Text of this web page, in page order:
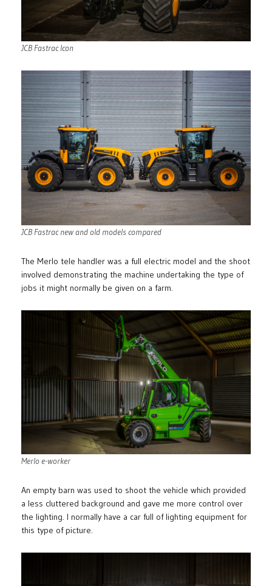
JCB Fastrac Icon
JCB Fastrac new and old models compared
The Merlo tele handler was a full electric model and the shoot
involved demonstrating the machine undertaking the type of
jobs it might normally be given on a farm.
Merlo e-worker
An empty barn was used to shoot the vehicle which provided
a less cluttered background and gave me more control over
the lighting. I normally have a car full of lighting equipment for
this type of picture.